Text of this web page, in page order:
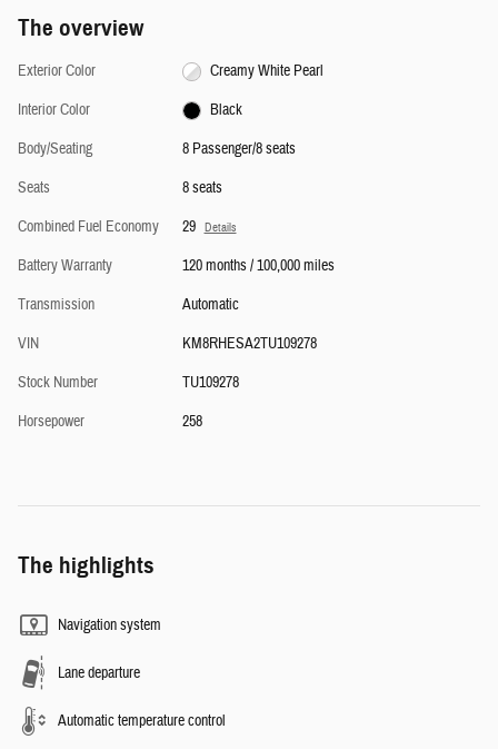
The overview
Exterior Color
Creamy White Pearl
Interior Color
Black
Body/Seating
8 Passenger/8 seats
Seats
8 seats
Combined Fuel Economy
29 Details
Battery Warranty
120 months / 100,000 miles
Transmission
Automatic
VIN
KM8RHESA2TU109278
Stock Number
TU109278
Horsepower
258
The highlights
Navigation system
Lane departure
Automatic temperature control